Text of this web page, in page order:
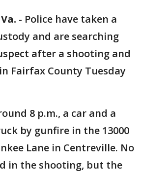
- Police have taken a
and are searching
after a shooting and
Fairfax County Tuesday
8 p.m., a car and a
by gunfire in the 13000
Lane in Centreville. No
in the shooting, but the